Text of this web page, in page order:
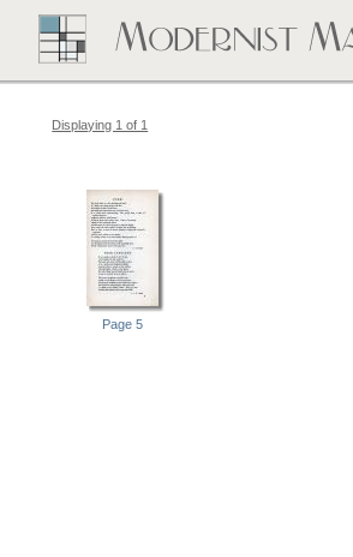
Displaying 1 of 1
Page 5